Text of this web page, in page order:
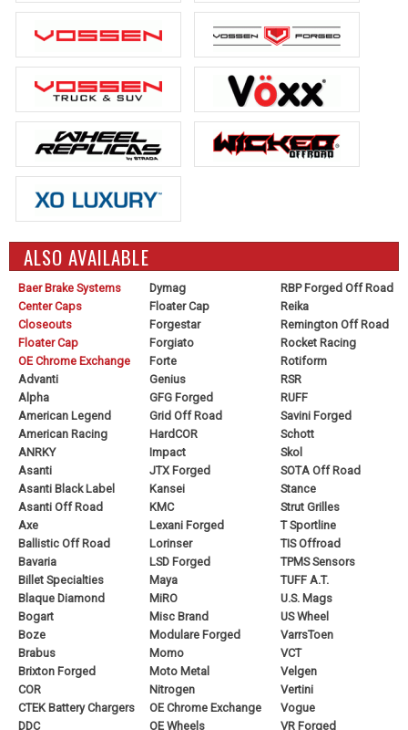
ALSO AVAILABLE
Baer Brake Systems
Center Caps
Closeouts
Floater Cap
OE Chrome Exchange
Advanti
Alpha
American Legend
American Racing
ANRKY
Asanti
Asanti Black Label
Asanti Off Road
Axe
Ballistic Off Road
Bavaria
Billet Specialties
Blaque Diamond
Bogart
Boze
Brabus
Brixton Forged
COR
CTEK Battery Chargers
DDC
Dymag
Floater Cap
Forgestar
Forgiato
Forte
Genius
GFG Forged
Grid Off Road
HardCOR
Impact
JTX Forged
Kansei
KMC
Lexani Forged
Lorinser
LSD Forged
Maya
MiRO
Misc Brand
Modulare Forged
Momo
Moto Metal
Nitrogen
OE Chrome Exchange
OE Wheels
RBP Forged Off Road
Reika
Remington Off Road
Rocket Racing
Rotiform
RSR
RUFF
Savini Forged
Schott
Skol
SOTA Off Road
Stance
Strut Grilles
T Sportline
TIS Offroad
TPMS Sensors
TUFF A.T.
U.S. Mags
US Wheel
VarrsToen
VCT
Velgen
Vertini
Vogue
VR Forged